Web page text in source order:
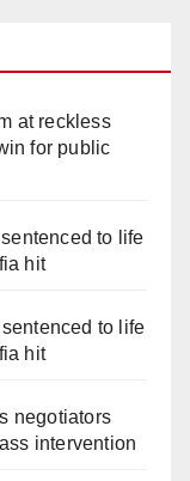
at reckless
for public
to life
hit
to life
hit
negotiators
intervention